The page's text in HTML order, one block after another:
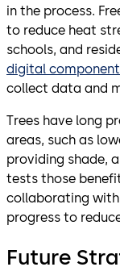
in the process.
to reduce heat
schools, and
digital component
collect data and
Trees have long
areas, such as
providing shade,
tests those
collaborating
progress to
Future